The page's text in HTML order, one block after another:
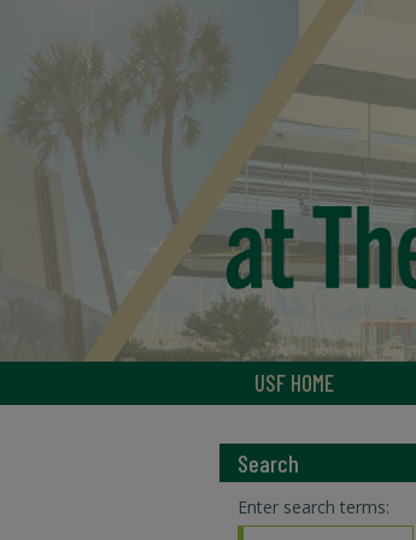
USF HOME
Search
Enter search terms: